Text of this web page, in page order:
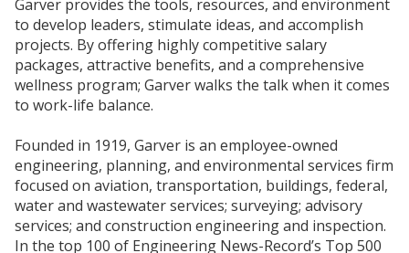
Garver provides the tools, resources, and environment
to develop leaders, stimulate ideas, and accomplish
projects. By offering highly competitive salary
packages, attractive benefits, and a comprehensive
wellness program; Garver walks the talk when it comes
to work-life balance.
Founded in 1919, Garver is an employee-owned
engineering, planning, and environmental services firm
focused on aviation, transportation, buildings, federal,
water and wastewater services; surveying; advisory
services; and construction engineering and inspection.
In the top 100 of Engineering News-Record’s Top 500